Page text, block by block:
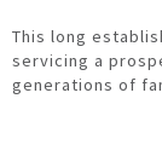
This long
servicing a
generations of